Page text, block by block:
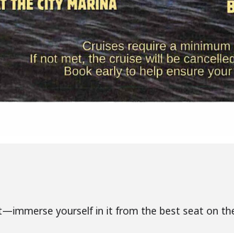
yourself in it from the best seat on